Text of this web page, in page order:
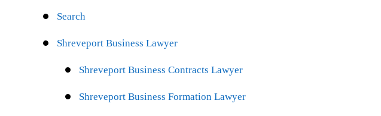
Search
Shreveport Business Lawyer
Shreveport Business Contracts Lawyer
Shreveport Business Formation Lawyer